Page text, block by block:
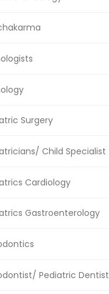
Surgery
Child Specialist
Cardiology
Gastroenterology
Pediatric Dentist